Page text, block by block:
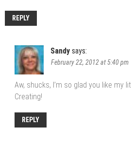
REPLY
Sandy says:
February 22, 2012 at 5:40 pm
Aw, shucks, I’m so glad you like my
Creating!
REPLY